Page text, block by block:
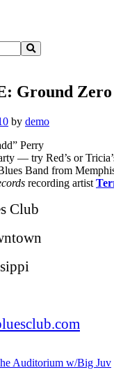
Ground Zero
by demo
Perry
— try Red’s or
Band from
recording artist
Club
Auditorium w/Big Juv